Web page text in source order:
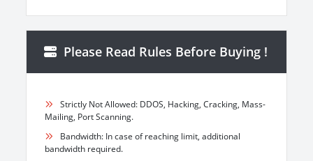
Please Read Rules Before Buying !
Strictly Not Allowed: DDOS, Hacking, Cracking, Mass-
Mailing, Port Scanning.
Bandwidth: In case of reaching limit, additional
bandwidth required.